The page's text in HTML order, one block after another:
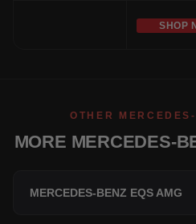
SHOP
OTHER
MORE MERCEDES-
MERCEDES-BENZ EQS AMG